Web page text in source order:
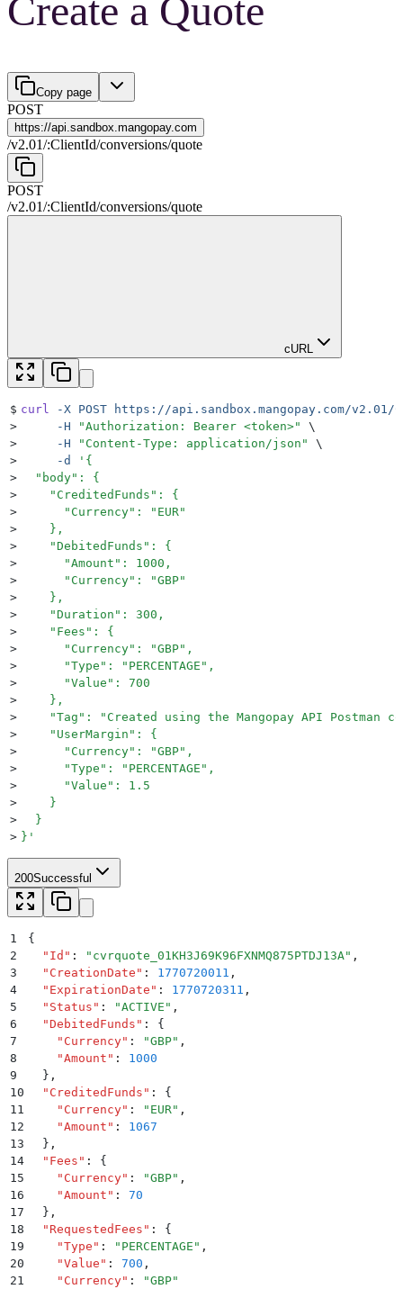
Create a Quote
Copy page
POST
https://api.sandbox.mangopay.com
/v2.01/:ClientId/conversions/quote
POST
/v2.01/:ClientId/conversions/quote
cURL
$ curl -X POST https://api.sandbox.mangopay.com/
>
     -H
"Authorization: Bearer <token>"
\
>
     -H
" Content-Type: application/json "
\
>
     -d
' {
>
  "body": {
>
    "CreditedFunds": {
>
      "Currency": "EUR"
>
    },
>
    "DebitedFunds": {
>
      "Amount": 1000,
>
      "Currency": "GBP"
>
    },
>
    "Duration": 300,
>
    "Fees": {
>
      "Currency": "GBP",
>
      "Type": "PERCENTAGE",
>
      "Value": 700
>
    },
>
"Tag": "Created using the Mangopay API Postman
>
    "UserMargin": {
>
      "Currency": "GBP",
>
      "Type": "PERCENTAGE",
>
      "Value": 1.5
>
    }
>
  }
> } '
200Successful
1
{
2
  "
Id " : " cvrquote_01KH3J69K96FXNMQ875PTDJ13A" ,
3
  "
CreationDate " : 1770720011 ,
4
  "
ExpirationDate " : 1770720311 ,
5
  "
Status " : "ACTIVE " ,
6
  "
DebitedFunds " :
{
7
    "
Currency" : "GBP" ,
8
    "
Amount " :
1000
9
  }
,
10
  "
CreditedFunds " :
{
11
    "
Currency" : " EUR" ,
12
    "
Amount " :
1067
13
  }
,
14
  "
Fees " :
{
15
    "
Currency" : "GBP" ,
16
    "
Amount " :
70
17
  }
,
18
  "
RequestedFees " :
{
19
    "
Type " : " PERCENTAGE " ,
20
    "
Value " : 700 ,
21
    "
Currency" : "GBP"